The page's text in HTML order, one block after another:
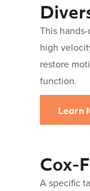
This
high
restore
function.
Learn
Cox-
A specific